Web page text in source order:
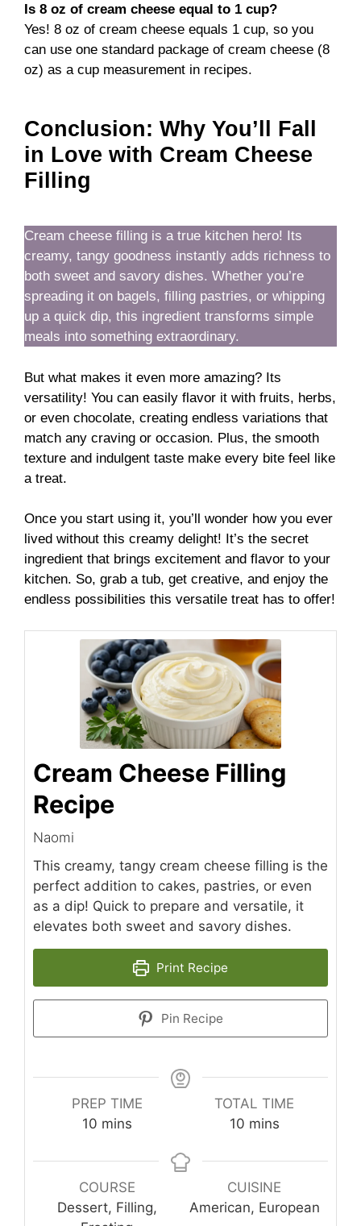
Is 8 oz of cream cheese equal to 1 cup?
Yes! 8 oz of cream cheese equals 1 cup, so you
can use one standard package of cream cheese (8
oz) as a cup measurement in recipes.
Conclusion: Why You’ll Fall
in Love with Cream Cheese
Filling
Cream cheese filling is a true kitchen hero! Its
creamy, tangy goodness instantly adds richness to
both sweet and savory dishes. Whether you’re
spreading it on bagels, filling pastries, or whipping
up a quick dip, this ingredient transforms simple
meals into something extraordinary.
But what makes it even more amazing? Its
versatility! You can easily flavor it with fruits, herbs,
or even chocolate, creating endless variations that
match any craving or occasion. Plus, the smooth
texture and indulgent taste make every bite feel like
a treat.
Once you start using it, you’ll wonder how you ever
lived without this creamy delight! It’s the secret
ingredient that brings excitement and flavor to your
kitchen. So, grab a tub, get creative, and enjoy the
endless possibilities this versatile treat has to offer!
Cream Cheese Filling
Recipe
Naomi
This creamy, tangy cream cheese filling is the
perfect addition to cakes, pastries, or even
as a dip! Quick to prepare and versatile, it
elevates both sweet and savory dishes.
Print Recipe
Pin Recipe
PREP TIME
10minutes
mins
TOTAL TIME
10minutes
mins
COURSE
Dessert, Filling,
CUISINE
American, European